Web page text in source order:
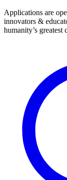
Applications are
innovators &
humanity’s